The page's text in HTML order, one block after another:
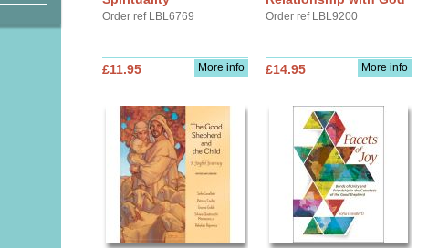
Order ref LBL6769
More info
£11.95
Order ref LBL9200
More info
£14.95